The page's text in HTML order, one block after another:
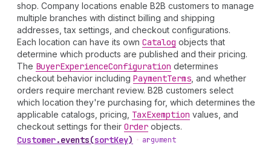
shop. Company locations enable B2B customers to manage
multiple branches with distinct billing and shipping
addresses, tax settings, and checkout configurations.
Each location can have its own Catalog objects that
determine which products are published and their pricing.
The BuyerExperienceConfiguration determines
checkout behavior including PaymentTerms , and whether
orders require merchant review. B2B customers select
which location they're purchasing for, which determines the
applicable catalogs, pricing, TaxExemption values, and
checkout settings for their Order objects.
Customer.events(sortKey) • argument